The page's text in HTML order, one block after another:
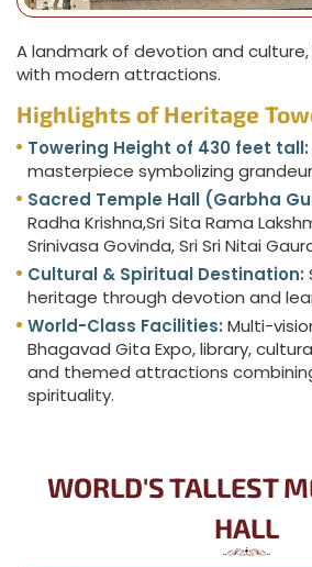
A landmark of devotion and
with modern attractions.
Highlights of Heritage
Towering Height of 430 feet tall:
masterpiece symbolizing
Sacred Temple Hall (Garbha
Radha Krishna,Sri Sita Rama
Srinivasa Govinda, Sri Sri Nitai
Cultural & Spiritual Destination:
heritage through devotion and
World-Class Facilities: Multi-
Bhagavad Gita Expo, library,
and themed attractions
spirituality.
WORLD'S TALLEST
HALL